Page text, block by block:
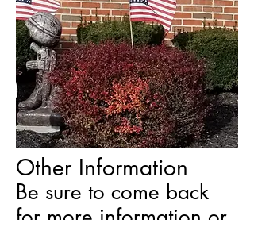
Other Information
Be sure to come back
for more information or